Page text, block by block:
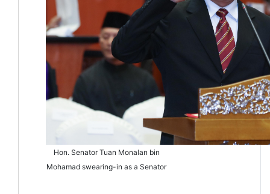
Hon. Senator Tuan Monalan bin
Mohamad swearing-in as a Senator